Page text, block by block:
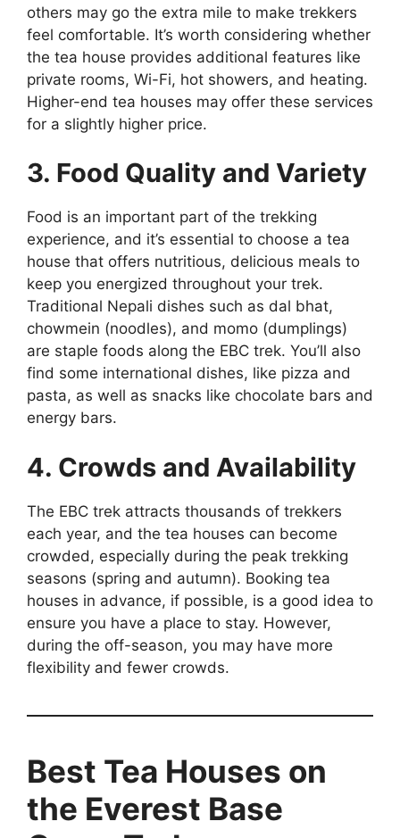
others may go the extra mile to make trekkers
feel comfortable. It’s worth considering whether
the tea house provides additional features like
private rooms, Wi-Fi, hot showers, and heating.
Higher-end tea houses may offer these services
for a slightly higher price.
3. Food Quality and Variety
Food is an important part of the trekking
experience, and it’s essential to choose a tea
house that offers nutritious, delicious meals to
keep you energized throughout your trek.
Traditional Nepali dishes such as dal bhat,
chowmein (noodles), and momo (dumplings)
are staple foods along the EBC trek. You’ll also
find some international dishes, like pizza and
pasta, as well as snacks like chocolate bars and
energy bars.
4. Crowds and Availability
The EBC trek attracts thousands of trekkers
each year, and the tea houses can become
crowded, especially during the peak trekking
seasons (spring and autumn). Booking tea
houses in advance, if possible, is a good idea to
ensure you have a place to stay. However,
during the off-season, you may have more
flexibility and fewer crowds.
Best Tea Houses on
the Everest Base